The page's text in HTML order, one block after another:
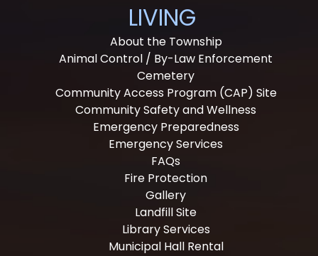
LIVING
About the Township
Animal Control / By-Law Enforcement
Cemetery
Community Access Program (CAP) Site
Community Safety and Wellness
Emergency Preparedness
Emergency Services
FAQs
Fire Protection
Gallery
Landfill Site
Library Services
Municipal Hall Rental